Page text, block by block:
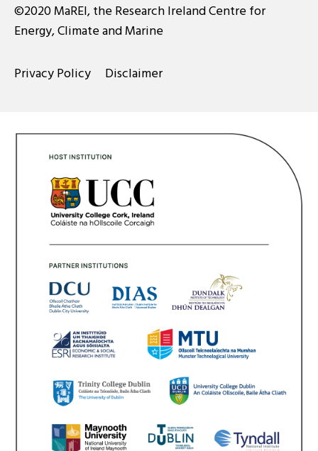
©2020 MaREI, the Research Ireland Centre for
Energy, Climate and Marine
Privacy Policy Disclaimer